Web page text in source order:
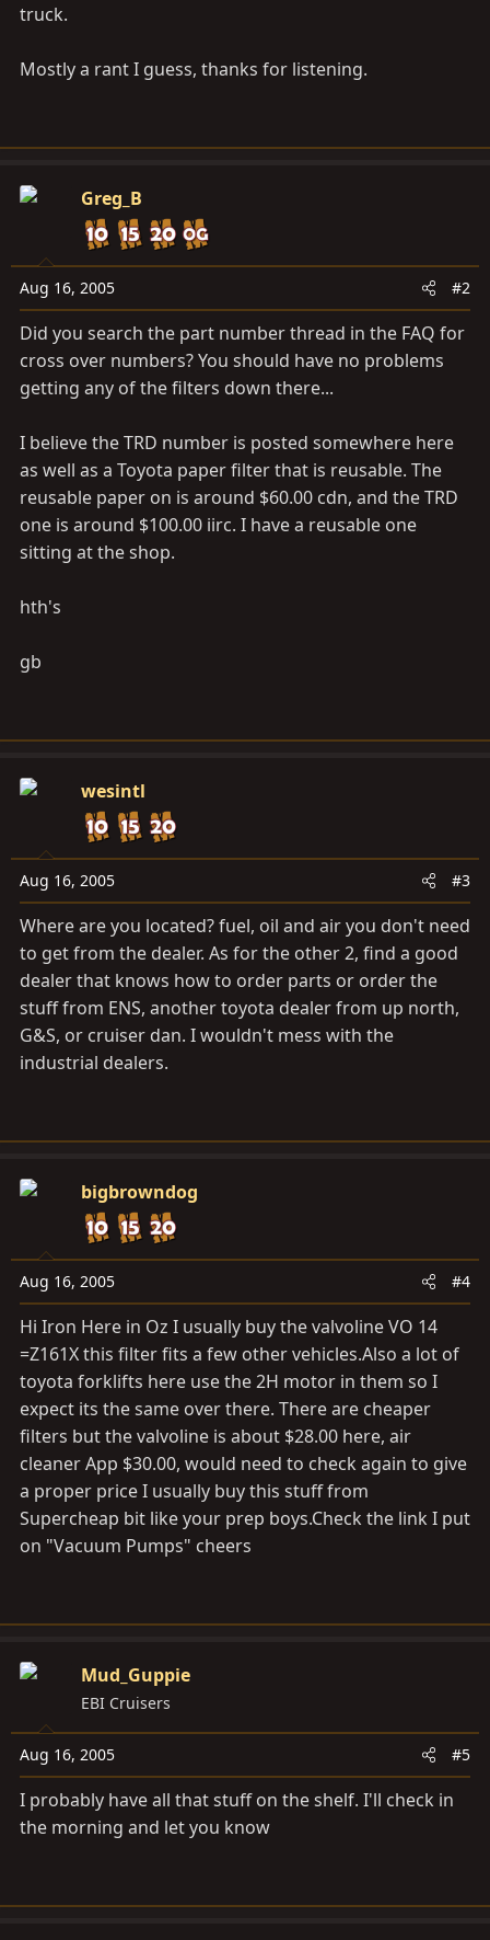
truck.
Mostly a rant I guess, thanks for listening.
Greg_B
Aug 16, 2005 #2
Did you search the part number thread in the FAQ for
cross over numbers? You should have no problems
getting any of the filters down there...
I believe the TRD number is posted somewhere here
as well as a Toyota paper filter that is reusable. The
reusable paper on is around $60.00 cdn, and the TRD
one is around $100.00 iirc. I have a reusable one
sitting at the shop.
hth's
gb
wesintl
Aug 16, 2005 #3
Where are you located? fuel, oil and air you don't need
to get from the dealer. As for the other 2, find a good
dealer that knows how to order parts or order the
stuff from ENS, another toyota dealer from up north,
G&S, or cruiser dan. I wouldn't mess with the
industrial dealers.
bigbrowndog
Aug 16, 2005 #4
Hi Iron Here in Oz I usually buy the valvoline VO 14
=Z161X this filter fits a few othervehicles.Also a lot of
toyota forklifts here use the 2H motor in them so I
expect its the same over there. There are cheaper
filters but the valvoline is about $28.00 here, air
cleaner App $30.00, would need to check again to give
a proper price I usually buy this stuff from
Supercheap bit like your prep boys.Check the link I put
on "Vacuum Pumps" cheers
Mud_Guppie
EBI Cruisers
Aug 16, 2005 #5
I probably have all that stuff on the shelf. I'll check in
the morning and let you know